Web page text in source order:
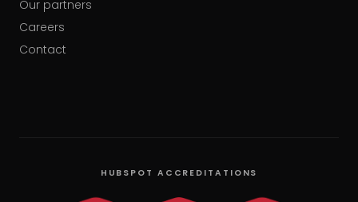
Our partners
Careers
Contact
HUBSPOT ACCREDITATIONS